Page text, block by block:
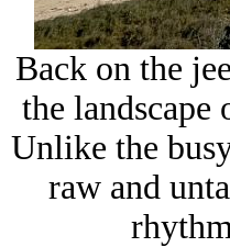
Back on the
the
Unlike the
raw and